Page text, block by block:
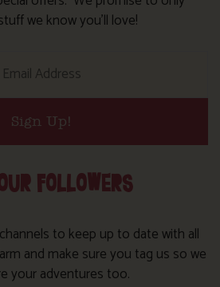
we know you’ll love!
Sign Up!
FOLLOWERS
to keep up to date with all
and make sure you tag us so we
your adventures too.